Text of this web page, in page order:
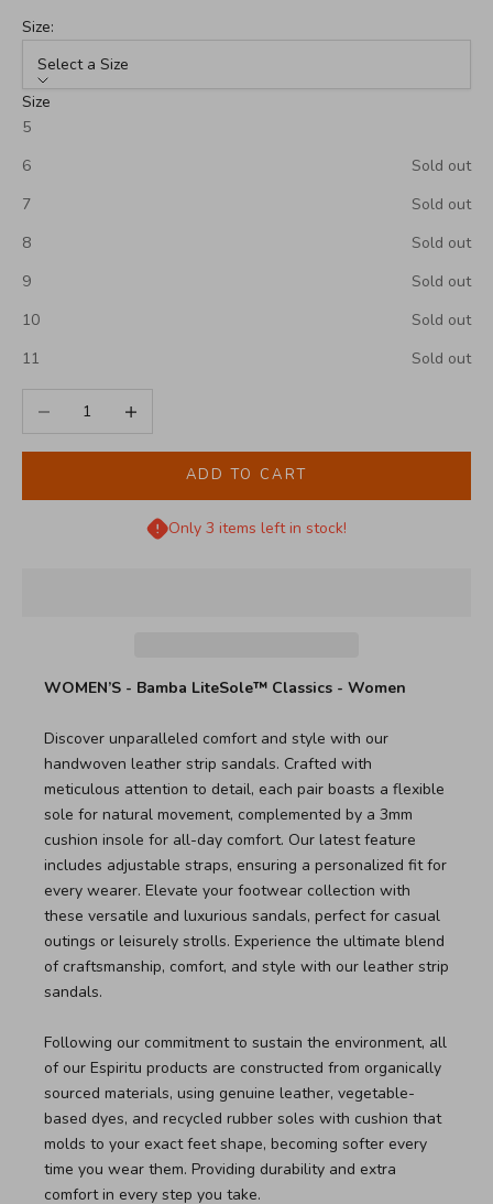
Size:
Select a Size
Size
5
6
Sold out
7
Sold out
8
Sold out
9
Sold out
10
Sold out
11
Sold out
Decrease quantityIncrease quantity
ADD TO CART
Only 3 items left in stock!
WOMEN’S - Bamba LiteSole™ Classics - Women
Discover unparalleled comfort and style with our
handwoven leather strip sandals. Crafted with
meticulous attention to detail, each pair boasts a flexible
sole for natural movement, complemented by a 3mm
cushion insole for all-day comfort. Our latest feature
includes adjustable straps, ensuring a personalized fit for
every wearer. Elevate your footwear collection with
these versatile and luxurious sandals, perfect for casual
outings or leisurely strolls. Experience the ultimate blend
of craftsmanship, comfort, and style with our leather strip
sandals.
Following our commitment to sustain the environment, all
of our Espiritu products are constructed from organically
sourced materials, using genuine leather, vegetable-
based dyes, and recycled rubber soles with cushion that
molds to your exact feet shape, becoming softer every
time you wear them. Providing durability and extra
comfort in every step you take.